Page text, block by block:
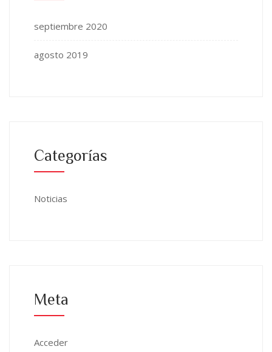
septiembre 2020
agosto 2019
Categorías
Noticias
Meta
Acceder